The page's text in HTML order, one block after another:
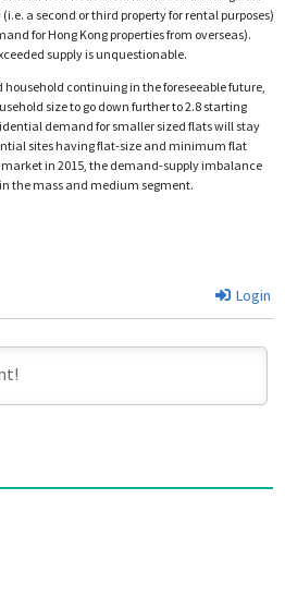
a second or third property for rental purposes)
for Hong Kong properties from overseas).
supply is unquestionable.
household continuing in the foreseeable future,
size to go down further to 2.8 starting
demand for smaller sized flats will stay
sites having flat-size and minimum flat
in 2015, the demand-supply imbalance
the mass and medium segment.
Login